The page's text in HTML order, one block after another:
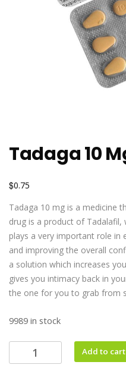
Tadaga 10
$0.75
Tadaga 10 mg is a medicine
drug is a product of Tadalafil,
plays a very important role in
and improving the overall
a solution which increases
gives you intimacy back in
the one for you to grab from
9989 in stock
Add to cart